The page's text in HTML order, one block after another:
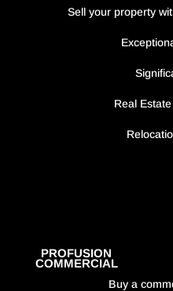
Sell your property
Real
PROFUSION
COMMERCIAL
Buy a